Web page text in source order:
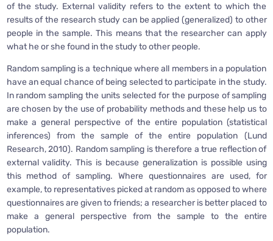
of the study. External validity refers to the extent to which the
results of the research study can be applied (generalized) to other
people in the sample. This means that the researcher can apply
what he or she found in the study to other people.
Random sampling is a technique where all members in a population
have an equal chance of being selected to participate in the study.
In random sampling the units selected for the purpose of sampling
are chosen by the use of probability methods and these help us to
make a general perspective of the entire population (statistical
inferences) from the sample of the entire population (Lund
Research, 2010). Random sampling is therefore a true reflection of
external validity. This is because generalization is possible using
this method of sampling. Where questionnaires are used, for
example, to representatives picked at random as opposed to where
questionnaires are given to friends; a researcher is better placed to
make a general perspective from the sample to the entire
population.